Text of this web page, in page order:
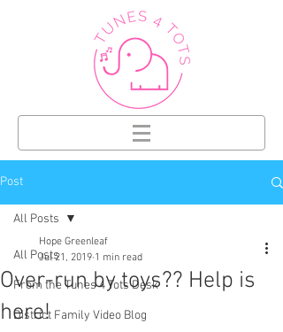
Post
All Posts
From the Tunes 4 Tots Desk
District Family Video Blog
All Posts
Over-run by toys?? Help is
here!
Hope Greenleaf
Jul 21, 2019 1 min read